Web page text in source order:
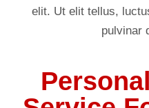
elit. Ut elit tellus,
pulvinar